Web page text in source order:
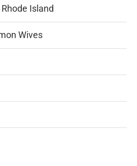
Island
Wives